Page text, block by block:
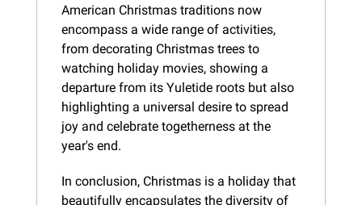
American Christmas traditions now
encompass a wide range of activities,
from decorating Christmas trees to
watching holiday movies, showing a
departure from its Yuletide roots but also
highlighting a universal desire to spread
joy and celebrate togetherness at the
year's end.
In conclusion, Christmas is a holiday that
beautifully encapsulates the diversity of